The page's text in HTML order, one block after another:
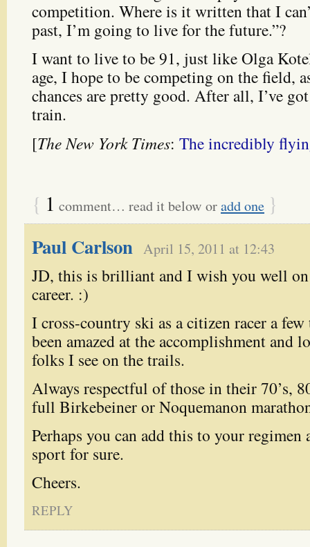
competition. Where is it written that I
past, I’m going to live for the future.”?
I want to live to be 91, just like Olga
age, I hope to be competing on the field,
chances are pretty good. After all, I’ve
train.
[The New York Times: The incredibly
{ 1 comment… read it below oradd one }
Paul Carlson April 15, 2011 at 12:43
JD, this is brilliant and I wish you well
career. :)
I cross-country ski as a citizen racer a few
been amazed at the accomplishment and
folks I see on the trails.
Always respectful of those in their 70’s,
full Birkebeiner or Noquemanon
Perhaps you can add this to your
sport for sure.
Cheers.
REPLY